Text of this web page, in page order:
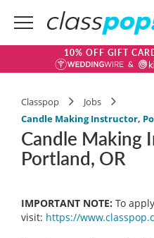
10% OFF GIFT
Classpop
Jobs
Candle Making Instructor,
Candle Making
Portland, OR
IMPORTANT NOTE: To
visit: https://